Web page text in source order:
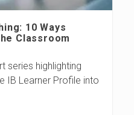
10 Ways
Classroom
series highlighting
IB Learner Profile into